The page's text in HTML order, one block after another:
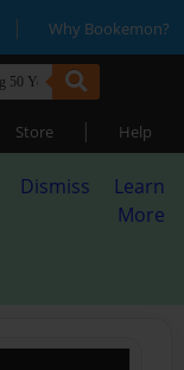
| Why Bookemon?
Store | Help
Dismiss
Learn
More